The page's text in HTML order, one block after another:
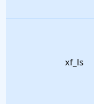
xf_ls